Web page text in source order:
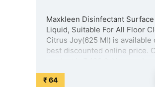
Maxkleen Disinfectant
Liquid, Suitable For All Floor
Citrus Joy(625 Ml) is available
best discounted online price.
discounted rate ₹ 64. ...
₹ 64